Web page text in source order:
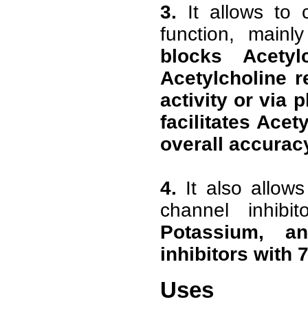
3. It allows to
function, mainly
blocks
Acetylcholine
activity or via
facilitates
overall
4. It also
channel
Potassium,
inhibitors with
Uses